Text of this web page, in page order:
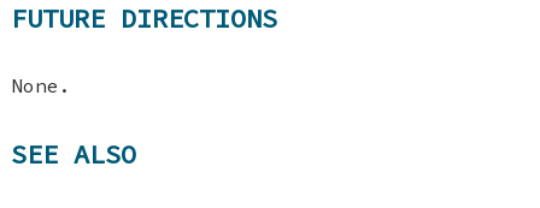
FUTURE DIRECTIONS
None.
SEE ALSO